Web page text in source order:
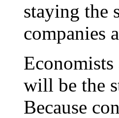
staying the
companies
Economists
will be the
Because